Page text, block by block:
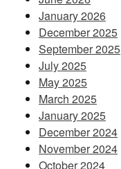
January 2026
December 2025
September 2025
July 2025
May 2025
March 2025
January 2025
December 2024
November 2024
October 2024